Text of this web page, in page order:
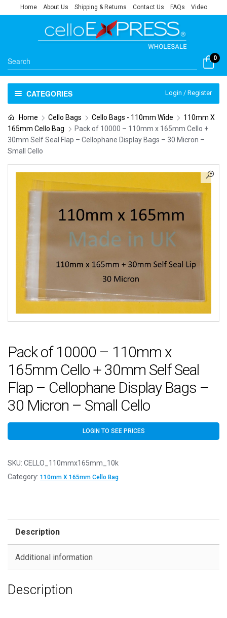
Home About Us Shipping & Returns Contact Us FAQs Video
0
CATEGORIES Login / Register
Home Cello Bags Cello Bags - 110mm Wide
110mm X
165mm Cello Bag
Pack of 10000 – 110mm x 165mm Cello +
30mm Self Seal Flap – Cellophane Display Bags – 30 Micron –
Small Cello
Pack of 10000 – 110mm x
165mm Cello + 30mm Self Seal
Flap – Cellophane Display Bags –
30 Micron – Small Cello
LOGIN TO SEE PRICES
SKU: CELLO_110mmx165mm_10k
Category: 110mm X 165mm Cello Bag
Description
Additional information
Description